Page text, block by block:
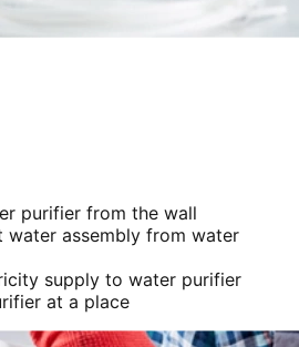
purifier from the wall
water assembly from water
supply to water purifier
at a place